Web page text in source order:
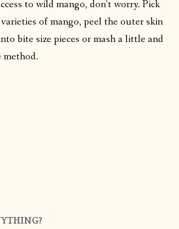
to wild mango, don’t worry. Pick
of mango, peel the outer skin
bite size pieces or mash a little and
method.